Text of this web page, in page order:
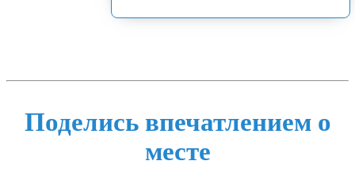
Поделись впечатлением о
месте